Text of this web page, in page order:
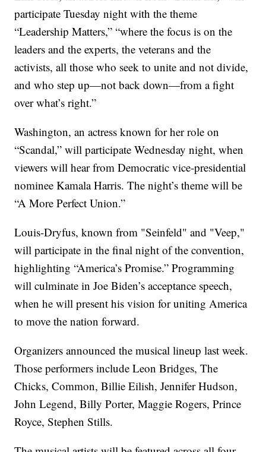
participate Tuesday night with the theme
“Leadership Matters,” “where the focus is on the
leaders and the experts, the veterans and the
activists, all those who seek to unite and not divide,
and who step up—not back down—from a fight
over what’s right.”
Washington, an actress known for her role on
“Scandal,” will participate Wednesday night, when
viewers will hear from Democratic vice-presidential
nominee Kamala Harris. The night’s theme will be
“A More Perfect Union.”
Louis-Dryfus, known from "Seinfeld" and "Veep,"
will participate in the final night of the convention,
highlighting “America’s Promise.” Programming
will culminate in Joe Biden’s acceptance speech,
when he will present his vision for uniting America
to move the nation forward.
Organizers announced the musical lineup last week.
Those performers include Leon Bridges, The
Chicks, Common, Billie Eilish, Jennifer Hudson,
John Legend, Billy Porter, Maggie Rogers, Prince
Royce, Stephen Stills.